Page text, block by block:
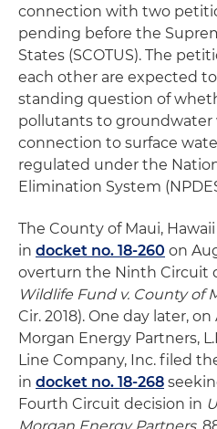
connection with two
pending before the
States (SCOTUS). The
each other are expected
standing question of
pollutants to
connection to surface
regulated under the
Elimination System
The County of Maui,
in docket no. 18-260 on
overturn the Ninth Circuit
Wildlife Fund v. County of
Cir. 2018). One day later,
Morgan Energy Partners,
Line Company, Inc. filed
in docket no. 18-268
Fourth Circuit decision in